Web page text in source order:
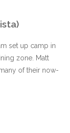
set up camp in
zone. Matt
of their now-